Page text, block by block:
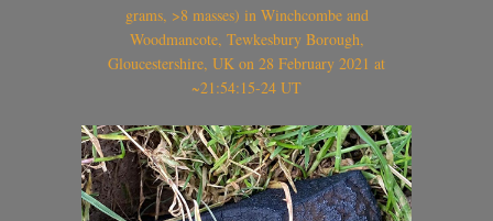
grams, >8 masses) in Winchcombe and
Woodmancote, Tewkesbury Borough,
Gloucestershire, UK on 28 February 2021 at
~21:54:15-24 UT